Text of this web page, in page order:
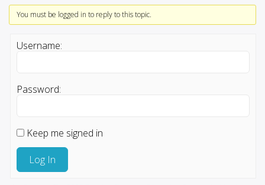
You must be logged in to reply to this topic.
Username:
Password:
Keep me signed in
Log In